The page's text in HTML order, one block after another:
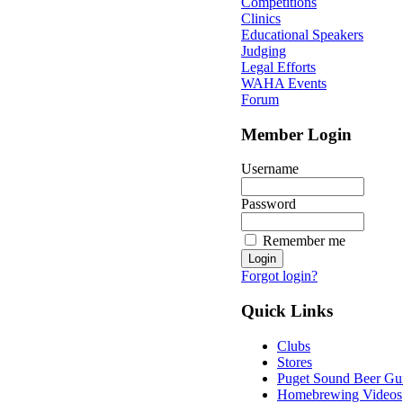
Clinics
Educational Speakers
Judging
Legal Efforts
WAHA Events
Forum
Member Login
Username
Password
Remember me
Forgot login?
Quick Links
Clubs
Stores
Puget Sound Beer
Homebrewing Videos